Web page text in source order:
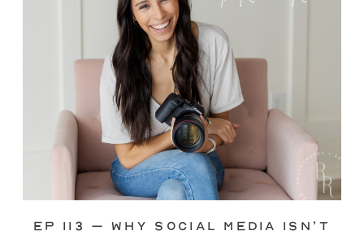
Ep 113 – Why Social Media ISN’T